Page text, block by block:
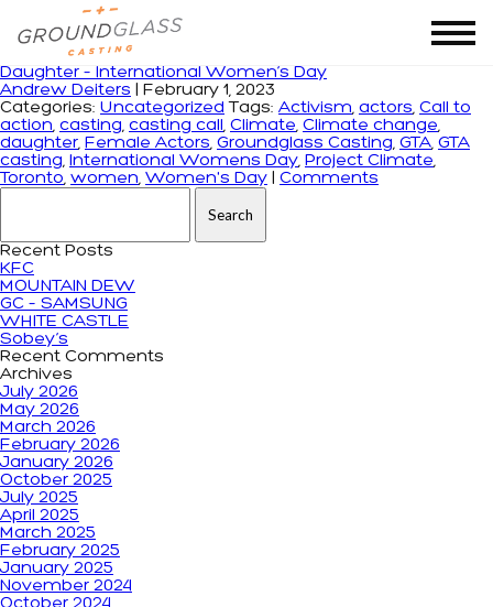
Tag Archives: Project Climate
Daughter – International Women’s Day
Andrew Deiters
February 1, 2023
Categories: Uncategorized Tags: Activism, actors, Call to
action, casting, casting call, Climate, Climate change,
daughter, Female Actors, Groundglass Casting, GTA, GTA
casting, International Womens Day, Project Climate,
Toronto, women, Women's Day
Comments
Recent Posts
KFC
MOUNTAIN DEW
GC – SAMSUNG
WHITE CASTLE
Sobey’s
Recent Comments
Archives
July 2026
May 2026
March 2026
February 2026
January 2026
October 2025
July 2025
April 2025
March 2025
February 2025
January 2025
November 2024